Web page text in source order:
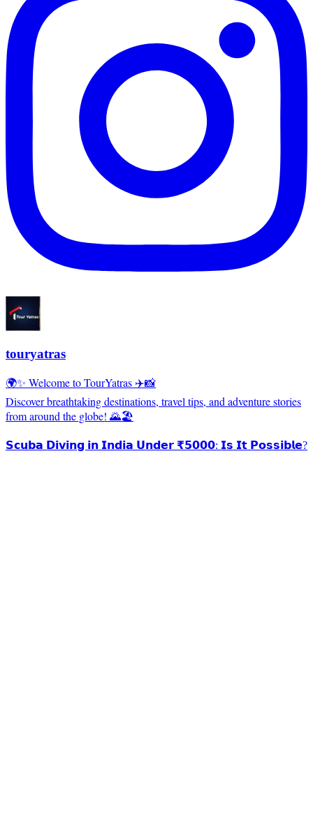
touryatras
🌍✨ Welcome to TourYatras ✈️📸
Discover breathtaking destinations, travel tips, and adventure stories
from around the globe! 🌄🏖️
𝗦𝗰𝘂𝗯𝗮 𝗗𝗶𝘃𝗶𝗻𝗴 𝗶𝗻 𝗜𝗻𝗱𝗶𝗮 𝗨𝗻𝗱𝗲𝗿 ₹𝟱𝟬𝟬𝟬: 𝗜𝘀 𝗜𝘁 𝗣𝗼𝘀𝘀𝗶𝗯𝗹𝗲?